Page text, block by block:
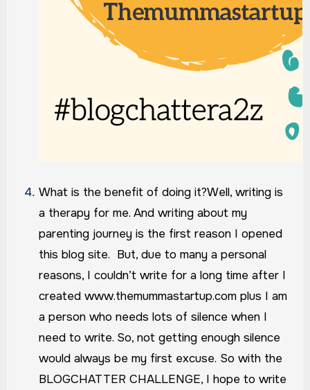
What is the benefit of doing it?Well, writing is
a therapy for me. And writing about my
parenting journey is the first reason I opened
this blog site. But, due to many a personal
reasons, I couldn’t write for a long time after I
created www.themummastartup.com plus I am
a person who needs lots of silence when I
need to write. So, not getting enough silence
would always be my first excuse. So with the
BLOGCHATTER CHALLENGE, I hope to write